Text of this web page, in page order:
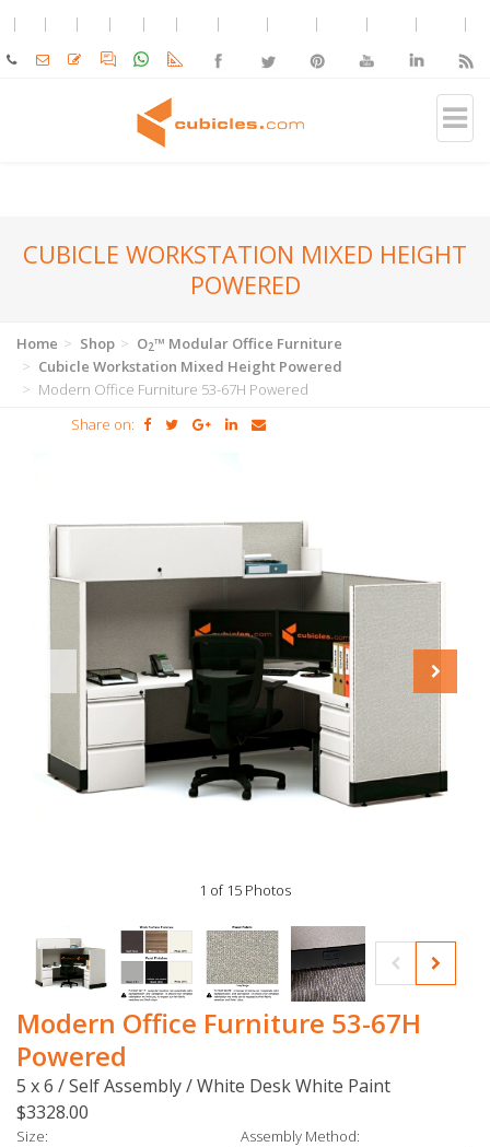
CUBICLE WORKSTATION MIXED HEIGHT
POWERED
Home Shop O2™ Modular Office Furniture
Cubicle Workstation Mixed Height Powered
Modern Office Furniture 53-67H Powered
Share on:
1 of 15 Photos
Modern Office Furniture 53-67H
Powered
5 x 6 / Self Assembly / White Desk White Paint
$3328.00
Size: Assembly Method: